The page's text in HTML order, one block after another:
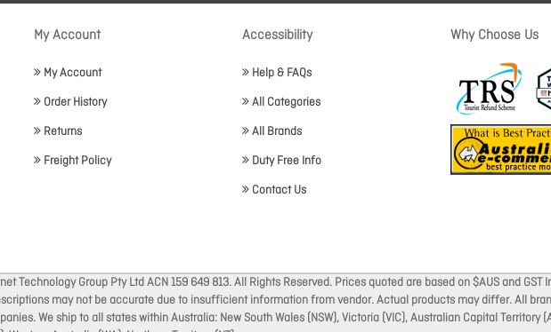
My Account
My Account
Order History
Returns
Freight Policy
Accessibility
Help & FAQs
All Categories
All Brands
Duty Free Info
Contact Us
Why Choose Us
Technology Group Pty Ltd ACN 159 649 813. All Rights Reserved. Prices quoted are based on $AUS and GST
may not be accurate due to insufficient information from vendor. Actual products may differ. All
We ship to all states within Australia: New South Wales (NSW), Victoria (VIC), Australian Capital Territory